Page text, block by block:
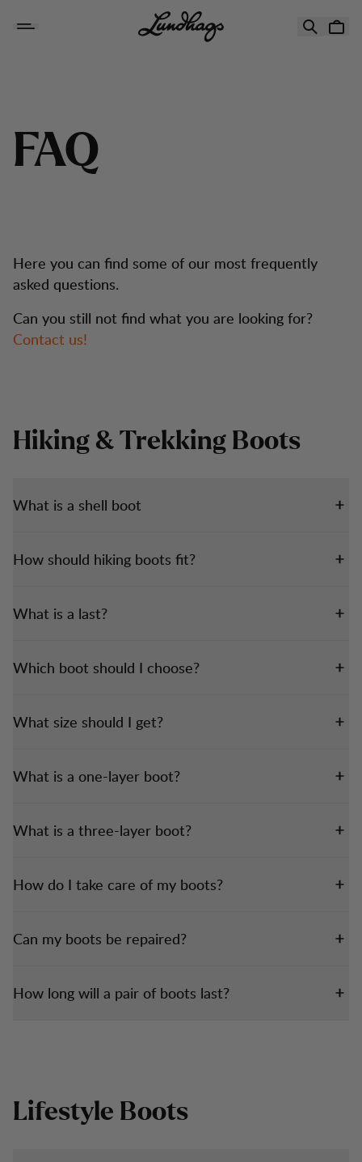
FAQ
Here you can find some of our most frequently
asked questions.
Can you still not find what you are looking for?
Contact us!
Hiking & Trekking Boots
What is a shell boot
How should hiking boots fit?
What is a last?
Which boot should I choose?
What size should I get?
What is a one-layer boot?
What is a three-layer boot?
How do I take care of my boots?
Can my boots be repaired?
How long will a pair of boots last?
Lifestyle Boots